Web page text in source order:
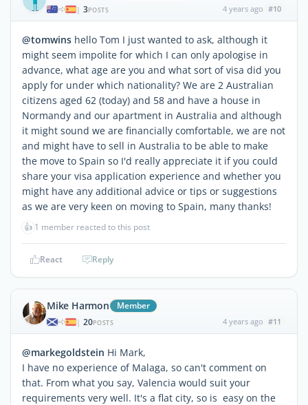
| 3POSTS 4 years ago #10
@tomwins hello Tom I just wanted to ask, although it
might seem impolite for which I can only apologise in
advance, what age are you and what sort of visa did you
apply for under which nationality? We are 2 Australian
citizens aged 62 (today) and 58 and have a house in
Normandy and our apartment in Australia and although
it might sound we are financially comfortable, we are not
and might have to sell in Australia to be able to make
the move to Spain so I'd really appreciate it if you could
share your visa application experience and whether you
might have any additional advice or tips or suggestions
as we are very keen on moving to Spain, many thanks!
👍 1 member reacted to this post
React Reply
Mike Harmon Member
| 20POSTS 4 years ago #11
@markegoldstein Hi Mark,
I have no experience of Malaga, so can't comment on
that. From what you say, Valencia would suit your
requirements very well. It's a flat city, so is easy on the